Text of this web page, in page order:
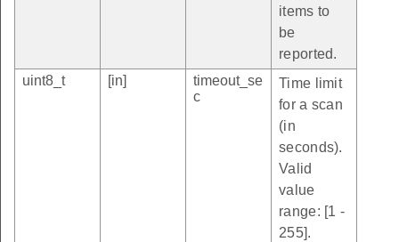
items to
be
reported.
uint8_t
[in]
timeout_se
c
Time limit
for a scan
(in
seconds).
Valid
value
range: [1 -
255].